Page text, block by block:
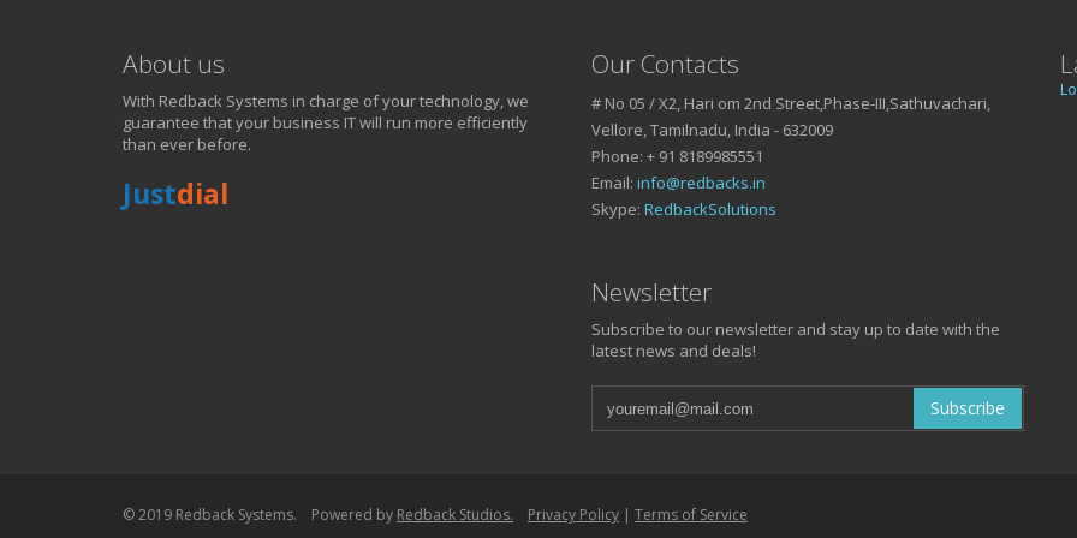
WE SOLVE YOUR IT ISSUES ?
About us
With Redback Systems in charge of your technology, we
guarantee that your business IT will run more efficiently
than ever before.
Justdial
Our Contacts
# No 05 / X2, Hari om 2nd Street,Phase-III,Sathuvachari,
Vellore, Tamilnadu, India - 632009
Phone: + 91 8189985551
Email: info@redbacks.in
Skype: RedbackSolutions
Newsletter
Subscribe to our newsletter and stay up to date with the
latest news and deals!
Subscribe
© 2019 Redback Systems. Powered by Redback Studios. Privacy Policy | Terms of Service